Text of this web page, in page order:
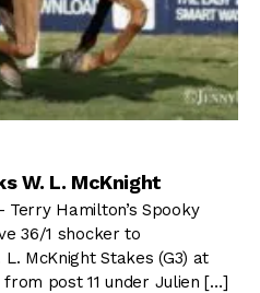
W. L. McKnight
Terry Hamilton’s Spooky
36/1 shocker to
L. McKnight Stakes (G3) at
post 11 under Julien […]